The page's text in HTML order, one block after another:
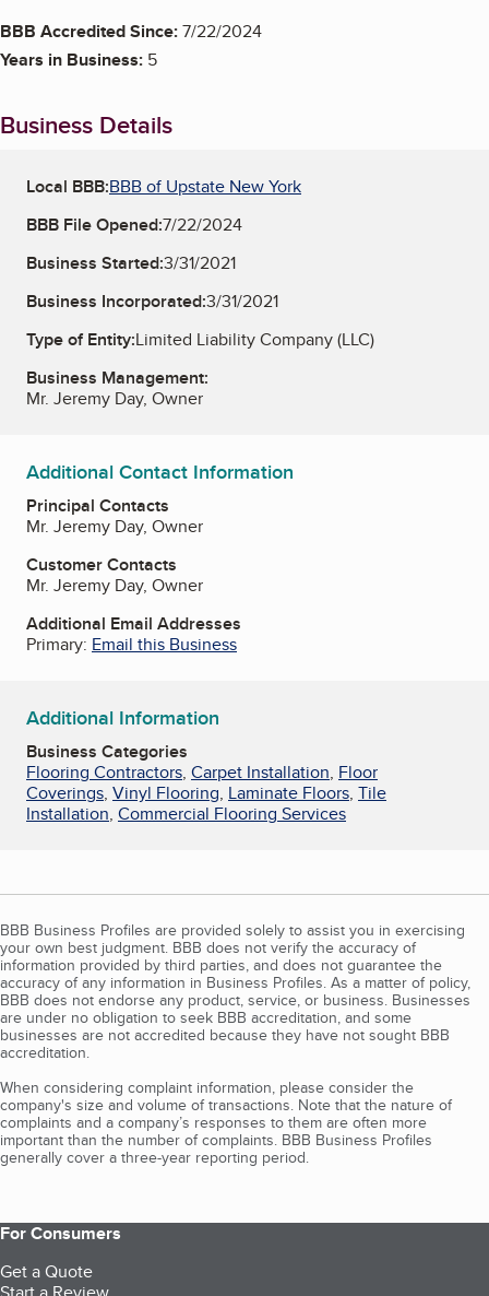
BBB Accredited Since:7/22/2024
Years in Business: 5
Business Details
Local BBB:BBB of Upstate New York
BBB File Opened:7/22/2024
Business Started:3/31/2021
Business Incorporated:3/31/2021
Type of Entity:Limited Liability Company (LLC)
Business Management:
Mr. Jeremy Day, Owner
Additional Contact Information
Principal Contacts
Mr. Jeremy Day, Owner
Customer Contacts
Mr. Jeremy Day, Owner
Additional Email Addresses
Primary: Email this Business
Additional Information
Business Categories
Flooring Contractors, Carpet Installation, Floor
Coverings, Vinyl Flooring, Laminate Floors, Tile
Installation, Commercial Flooring Services
BBB Business Profiles are provided solely to assist you in exercising
your own best judgment. BBB does not verify the accuracy of
information provided by third parties, and does not guarantee the
accuracy of any information in Business Profiles. As a matter of policy,
BBB does not endorse any product, service, or business. Businesses
are under no obligation to seek BBB accreditation, and some
businesses are not accredited because they have not sought BBB
accreditation.
When considering complaint information, please consider the
company's size and volume of transactions. Note that the nature of
complaints and a company’s responses to them are often more
important than the number of complaints. BBB Business Profiles
generally cover a three-year reporting period.
For Consumers
Get a Quote